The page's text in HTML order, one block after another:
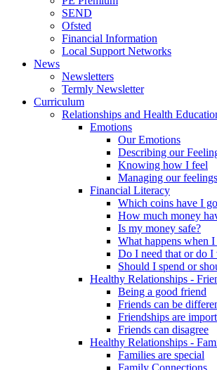
SEND
Ofsted
Financial Information
Local Support Networks
News
Newsletters
Termly Newsletter
Curriculum
Relationships and Health
Emotions
Our Emotions
Describing our
Knowing how I feel
Managing our feelings
Financial Literacy
Which coins have I
How much money
Is my money safe?
What happens when
Do I need that or do I
Should I spend or
Healthy Relationships -
Being a good friend
Friends can be
Friendships are
Friends can disagree
Healthy Relationships -
Families are special